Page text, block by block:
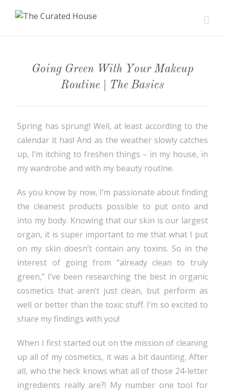
Going Green With Your Makeup
Routine | The Basics
Spring has sprung! Well, at least according to the
calendar it has! And as the weather slowly catches
up, I’m itching to freshen things – in my house, in
my wardrobe and with my beauty routine.
As you know by now, I’m passionate about finding
the cleanest products possible to put onto and
into my body. Knowing that our skin is our largest
organ, it is super important to me that what I put
on my skin doesn’t contain any toxins. So in the
interest of going from “already clean to truly
green,” I’ve been researching the best in organic
cosmetics that aren’t just clean, but perform as
well or better than the toxic stuff. I’m so excited to
share my findings with you!
When I first started out on the mission of cleaning
up all of my cosmetics, it was a bit daunting. After
all, who the heck knows what all of those 24-letter
ingredients really are?! My number one tool for